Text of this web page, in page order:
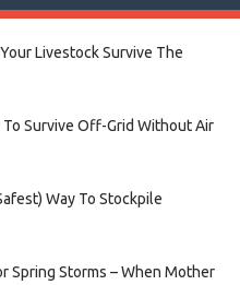
Livestock Survive The
To Survive Off-Grid Without Air
Way To Stockpile
Spring Storms – When Mother